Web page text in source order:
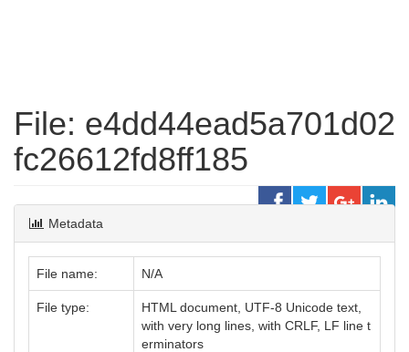
File: e4dd44ead5a701d02
fc26612fd8ff185
Metadata
File name: N/A
File type:
HTML document, UTF-8 Unicode text,
with very long lines, with CRLF, LF line t
erminators